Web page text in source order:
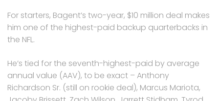
For starters, Bagent’s two-year, $10 million deal makes
him one of the highest-paid backup quarterbacks in
the NFL.
He’s tied for the seventh-highest-paid by average
annual value (AAV), to be exact – Anthony
Richardson Sr. (still on rookie deal), Marcus Mariota,